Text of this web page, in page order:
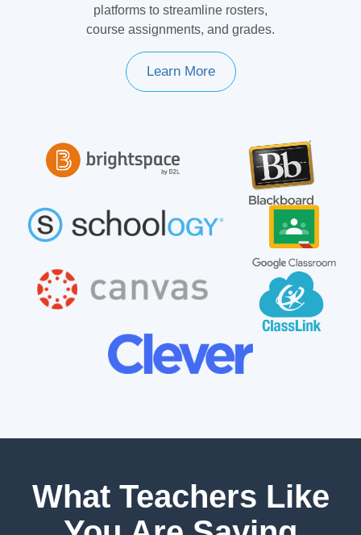
platforms to streamline rosters,
course assignments, and grades.
Learn More
What Teachers Like